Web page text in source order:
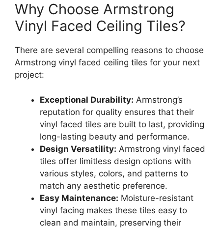
Why Choose Armstrong
Vinyl Faced Ceiling Tiles?
There are several compelling reasons to choose
Armstrong vinyl faced ceiling tiles for your next
project:
Exceptional Durability: Armstrong’s
reputation for quality ensures that their
vinyl faced tiles are built to last, providing
long-lasting beauty and performance.
Design Versatility: Armstrong vinyl faced
tiles offer limitless design options with
various styles, colors, and patterns to
match any aesthetic preference.
Easy Maintenance: Moisture-resistant
vinyl facing makes these tiles easy to
clean and maintain, preserving their